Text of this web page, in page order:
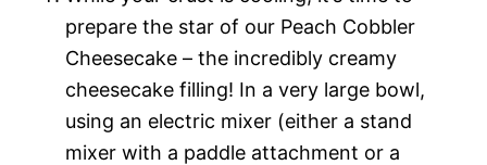
prepare the star of our Peach Cobbler
Cheesecake – the incredibly creamy
cheesecake filling! In a very large bowl,
using an electric mixer (either a stand
mixer with a paddle attachment or a